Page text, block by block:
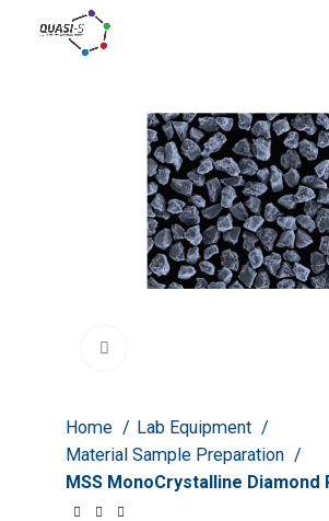
Home
Lab Equipment
Material Sample Preparation
MSS MonoCrystalline Diamond